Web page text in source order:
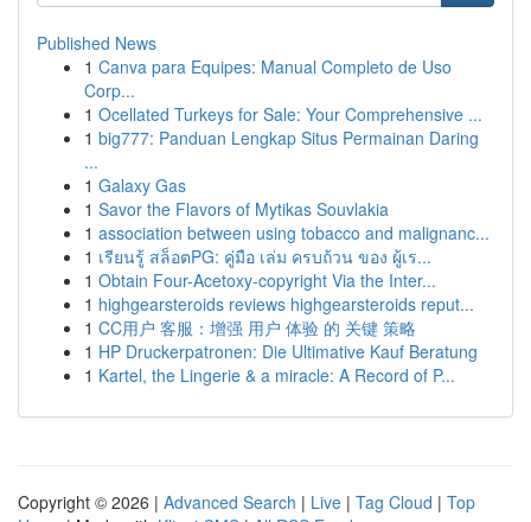
Published News
1 Canva para Equipes: Manual Completo de Uso
Corp...
1 Ocellated Turkeys for Sale: Your Comprehensive ...
1 big777: Panduan Lengkap Situs Permainan Daring
...
1 Galaxy Gas
1 Savor the Flavors of Mytikas Souvlakia
1 association between using tobacco and malignanc...
1 เรียนรู้ สล็อตPG: คู่มือ เล่ม ครบถ้วน ของ ผู้เร...
1 Obtain Four-Acetoxy-copyright Via the Inter...
1 highgearsteroids reviews highgearsteroids reput...
1 CC用户 客服：增强 用户 体验 的 关键 策略
1 HP Druckerpatronen: Die Ultimative Kauf Beratung
1 Kartel, the Lingerie & a miracle: A Record of P...
Copyright © 2026 | Advanced Search | Live | Tag Cloud | Top